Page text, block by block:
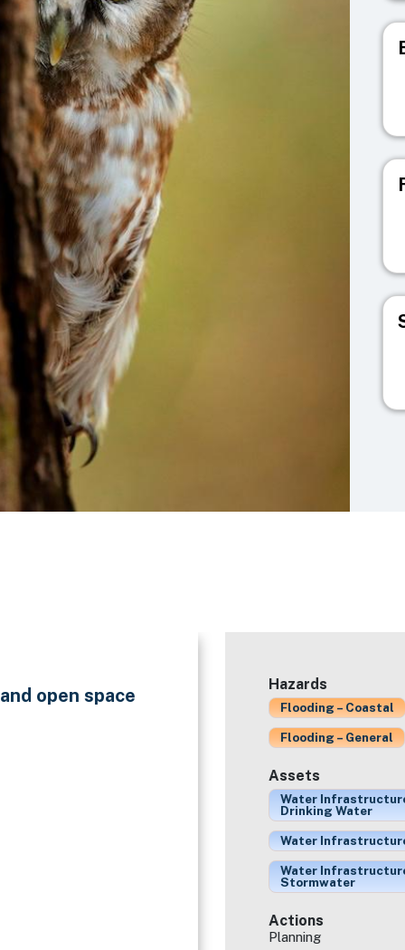
open space
Hazards
Flooding – Coastal
Flooding – General
Assets
Water
Drinking Water
Water
Water
Stormwater
Actions
Planning